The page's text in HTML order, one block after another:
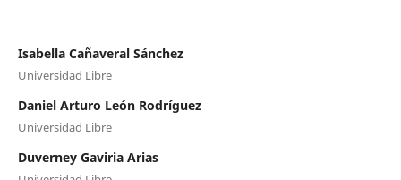
Isabella Cañaveral Sánchez
Universidad Libre
Daniel Arturo León Rodríguez
Universidad Libre
Duverney Gaviria Arias